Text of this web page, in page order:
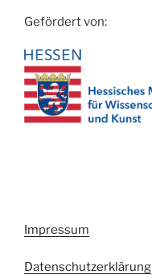
Gefördert von:
Impressum
Datenschutzerklärung